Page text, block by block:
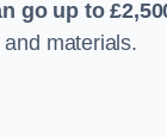
go up to
materials.